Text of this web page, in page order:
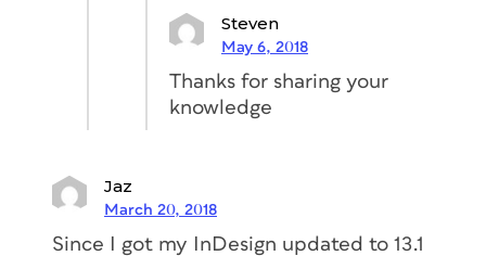
Steven
May 6, 2018
Thanks for sharing your
knowledge
Jaz
March 20, 2018
Since I got my InDesign updated to 13.1